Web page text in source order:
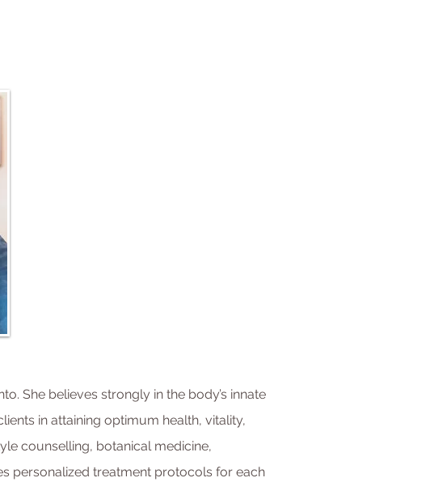
She believes strongly in the body’s innate
in attaining optimum health, vitality,
counselling, botanical medicine,
personalized treatment protocols for each